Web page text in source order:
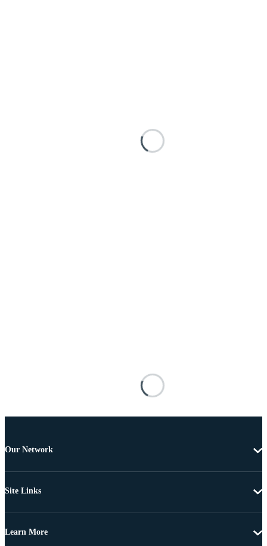
Our Network
Site Links
Learn More